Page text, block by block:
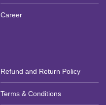
Career
Refund and Return Policy
Terms & Conditions